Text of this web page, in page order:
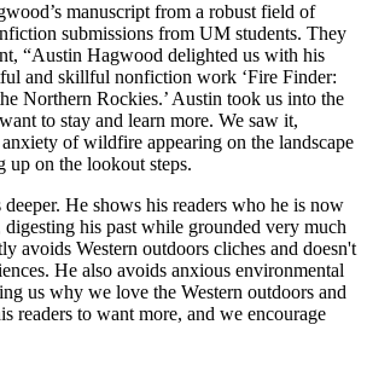
manuscript from a robust field of
submissions from UM students. They
“Austin Hagwood delighted us with his
and skillful nonfiction work ‘Fire Finder:
Northern Rockies.’ Austin took us into the
to stay and learn more. We saw it,
of wildfire appearing on the landscape
up on the lookout steps.
He shows his readers who he is now
digesting his past while grounded very much
avoids Western outdoors cliches and doesn't
He also avoids anxious environmental
us why we love the Western outdoors and
readers to want more, and we encourage